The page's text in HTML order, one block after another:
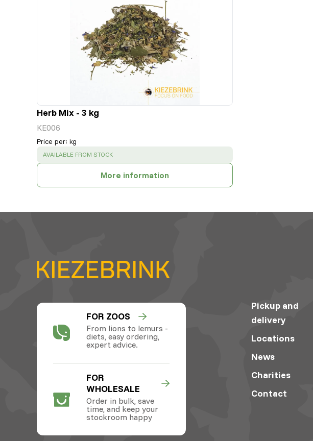
Herb Mix - 3 kg
KE006
Price per: kg
SUCCESS :
AVAILABLE FROM STOCK
More information
FOR ZOOS
From lions to lemurs -
diets, easy ordering,
expert advice.
FOR
WHOLESALE
Order in bulk, save
time, and keep your
stockroom happy
Pickup and
delivery
Locations
News
Charities
Contact